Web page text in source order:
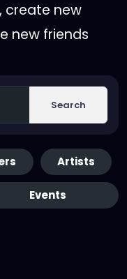
create new
new friends
Search
Artists
Events